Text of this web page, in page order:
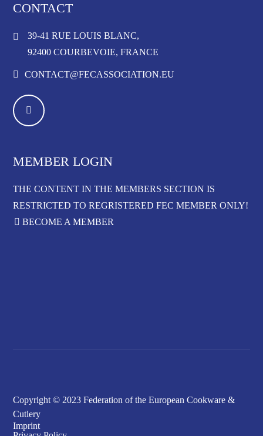
CONTACT
39-41 RUE LOUIS BLANC,
92400 COURBEVOIE, FRANCE
CONTACT@FECASSOCIATION.EU
MEMBER LOGIN
THE CONTENT IN THE MEMBERS SECTION IS
RESTRICTED TO REGRISTERED FEC MEMBER ONLY!
BECOME A MEMBER
Copyright © 2023 Federation of the European Cookware &
Cutlery
Imprint